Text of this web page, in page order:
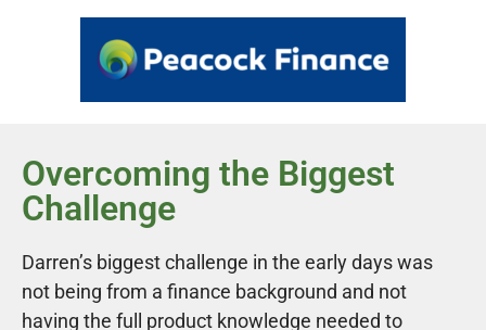
Overcoming the Biggest
Challenge
Darren’s biggest challenge in the early days was
not being from a finance background and not
having the full product knowledge needed to